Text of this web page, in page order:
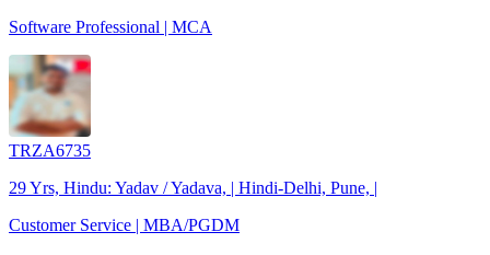
Software Professional | MCA
TRZA6735
29 Yrs, Hindu: Yadav / Yadava, | Hindi-Delhi, Pune, |
Customer Service | MBA/PGDM